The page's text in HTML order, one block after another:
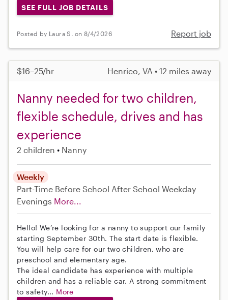
SEE FULL JOB DETAILS
Posted by Laura S. on 8/4/2026 Report job
$16–25/hr Henrico, VA • 12 miles away
Nanny needed for two children,
flexible schedule, drives and has
experience
2 children Nanny
Weekly
Part-Time Before School After School Weekday
Evenings More...
Hello! We’re looking for a nanny to support our family
starting September 30th. The start date is flexible.
You will help care for our two children, who are
preschool and elementary age.
The ideal candidate has experience with multiple
children and has a reliable car. A strong commitment
to safety... More